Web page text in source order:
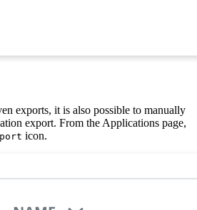
exports, it is also possible to manually
export. From the Applications page,
icon.